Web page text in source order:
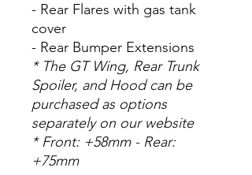
- Rear Flares with gas tank
cover
- Rear Bumper Extensions
* The GT Wing, Rear Trunk
Spoiler, and Hood can be
purchased as options
separately on our website
* Front: +58mm - Rear:
+75mm